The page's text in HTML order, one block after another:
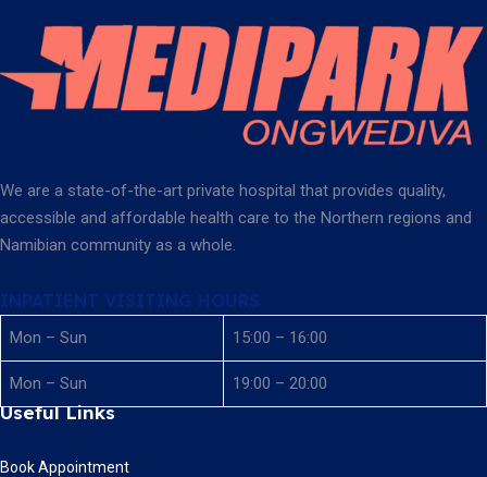
We are a state-of-the-art private hospital that provides quality,
accessible and affordable health care to the Northern regions and
Namibian community as a whole.
INPATIENT VISITING HOURS
Mon – Sun 15:00 – 16:00
Mon – Sun 19:00 – 20:00
Useful Links
Book Appointment